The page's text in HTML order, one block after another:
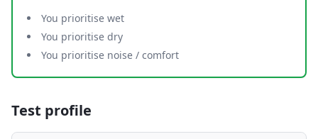
You prioritise wet
You prioritise dry
You prioritise noise / comfort
Test profile